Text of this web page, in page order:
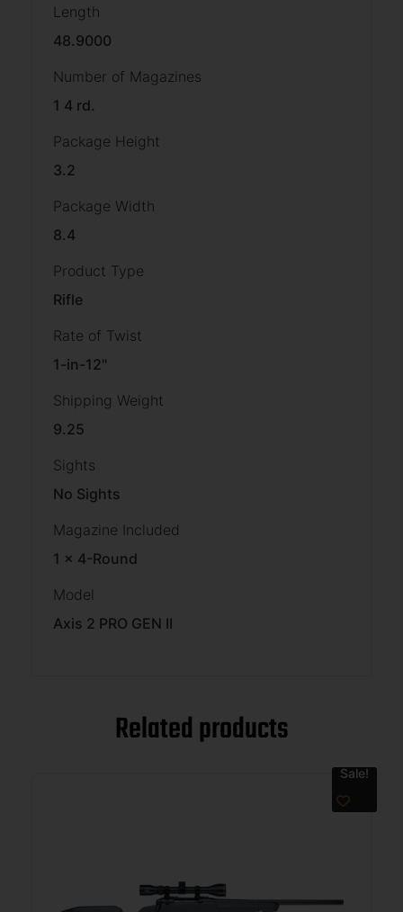
Length
48.9000
Number of Magazines
1 4 rd.
Package Height
3.2
Package Width
8.4
Product Type
Rifle
Rate of Twist
1-in-12"
Shipping Weight
9.25
Sights
No Sights
Magazine Included
1 x 4-Round
Model
Axis 2 PRO GEN II
Related products
Sale!